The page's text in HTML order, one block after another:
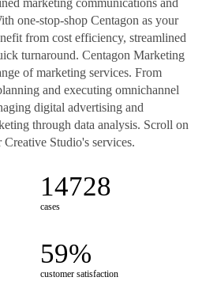
marketing communications and
one-stop-shop Centagon as your
from cost efficiency, streamlined
turnaround. Centagon Marketing
of marketing services. From
and executing omnichannel
digital advertising and
through data analysis. Scroll on
Studio's services.
14811
cases
66%
customer satisfaction